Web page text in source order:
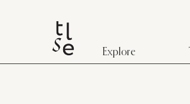
Explore